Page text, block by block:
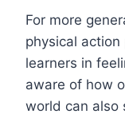
For more
physical
learners in
aware of how
world can also